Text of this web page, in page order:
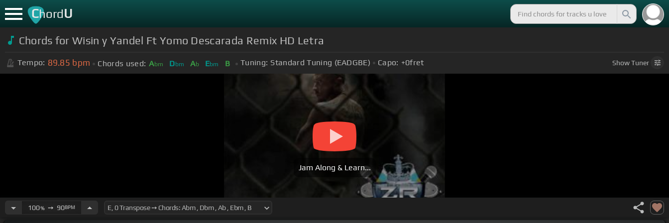
ChordU
Chords forWisin y Yandel Ft Yomo Descarada Remix HD Letra
Tempo: 89.85 bpm Chords used: Abm Dbm Ab Ebm B Tuning: Standard Tuning (EADGBE) Capo: +0fret ShowTuner
Jam Along & Learn...
100%➙ 90BPM